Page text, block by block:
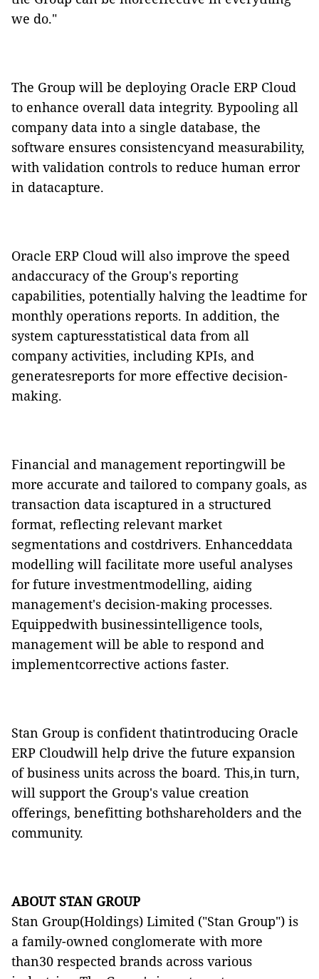
we do."
The Group will be deploying Oracle ERP Cloud
to enhance overall data integrity. Bypooling all
company data into a single database, the
software ensures consistencyand measurability,
with validation controls to reduce human error
in datacapture.
Oracle ERP Cloud will also improve the speed
andaccuracy of the Group's reporting
capabilities, potentially halving the leadtime for
monthly operations reports. In addition, the
system capturesstatistical data from all
company activities, including KPIs, and
generatesreports for more effective decision-
making.
Financial and management reportingwill be
more accurate and tailored to company goals, as
transaction data iscaptured in a structured
format, reflecting relevant market
segmentations and costdrivers. Enhanceddata
modelling will facilitate more useful analyses
for future investmentmodelling, aiding
management's decision-making processes.
Equippedwith businessintelligence tools,
management will be able to respond and
implementcorrective actions faster.
Stan Group is confident thatintroducing Oracle
ERP Cloudwill help drive the future expansion
of business units across the board. This,in turn,
will support the Group's value creation
offerings, benefitting bothshareholders and the
community.
ABOUT STAN GROUP
Stan Group(Holdings) Limited ("Stan Group") is
a family-owned conglomerate with more
than30 respected brands across various